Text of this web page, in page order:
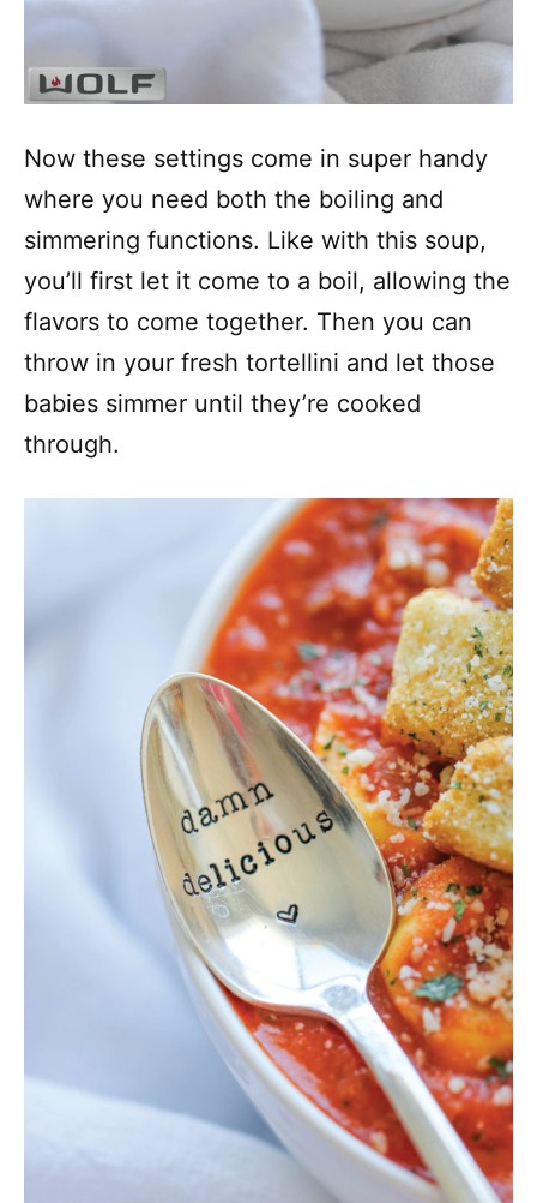
Now these settings come in super handy
where you need both the boiling and
simmering functions. Like with this soup,
you’ll first let it come to a boil, allowing the
flavors to come together. Then you can
throw in your fresh tortellini and let those
babies simmer until they’re cooked
through.